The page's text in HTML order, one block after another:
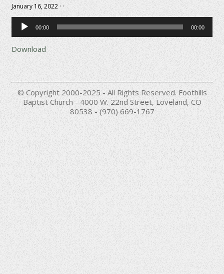
January 16, 2022 · ·
Audio
Player
00:00 00:00
Download
© Copyright 2000-2025 - All Rights Reserved. Foothills
Baptist Church - 4000 W. 22nd Street, Loveland, CO
80538 - (970) 669-1767